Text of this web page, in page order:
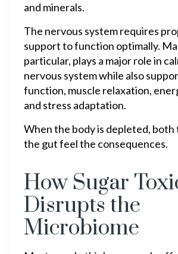
and minerals.
The nervous system requires
support to function optimally.
particular, plays a major role in
nervous system while also
function, muscle relaxation,
and stress adaptation.
When the body is depleted, both
the gut feel the consequences.
How Sugar
Disrupts the
Microbiome